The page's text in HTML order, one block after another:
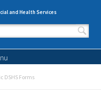
and Health Services
DSHS Forms